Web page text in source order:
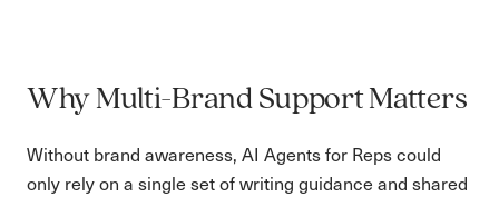
Why Multi-Brand Support Matters
Without brand awareness, AI Agents for Reps could
only rely on a single set of writing guidance and shared